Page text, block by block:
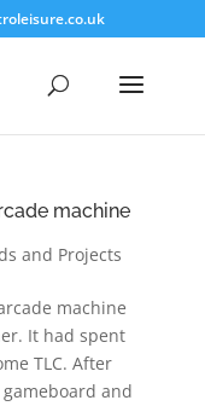
machine
and Projects
machine
It had spent
TLC. After
and